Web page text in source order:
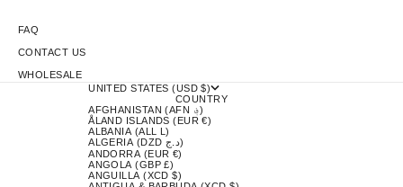
FAQ
CONTACT US
WHOLESALE
UNITED STATES (USD $)
COUNTRY
AFGHANISTAN (AFN ؋)
ÅLAND ISLANDS (EUR €)
ALBANIA (ALL L)
ALGERIA (DZD د.ج)
ANDORRA (EUR €)
ANGOLA (GBP £)
ANGUILLA (XCD $)